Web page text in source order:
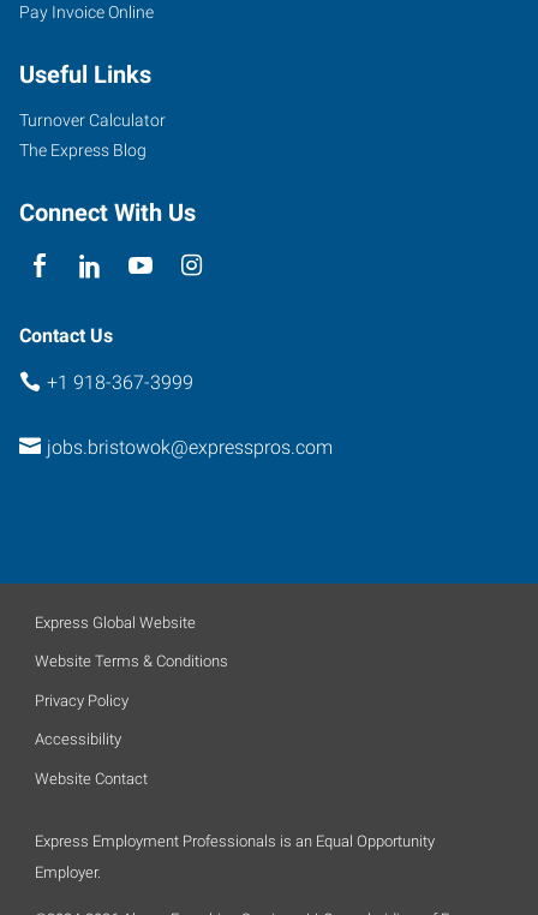
North
Bristow,
Oklahoma
74010
Pay Invoice Online
Useful Links
Turnover Calculator
The Express Blog
Connect With Us
Contact Us
+1 918-367-3999
jobs.bristowok@expresspros.com
Express Global Website
Website Terms & Conditions
Privacy Policy
Accessibility
Website Contact
Express Employment Professionals is an Equal Opportunity
Employer.